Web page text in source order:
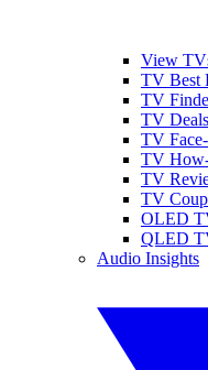
View
TV Best
TV
TV Deals
TV
TV
TV
TV
OLED
QLED
Audio Insights